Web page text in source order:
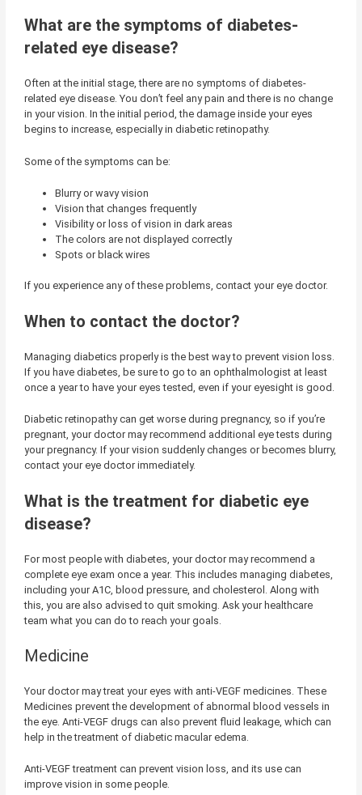
What are the symptoms of diabetes-
related eye disease?
Often at the initial stage, there are no symptoms of diabetes-
related eye disease. You don’t feel any pain and there is no change
in your vision. In the initial period, the damage inside your eyes
begins to increase, especially in diabetic retinopathy.
Some of the symptoms can be:
Blurry or wavy vision
Vision that changes frequently
Visibility or loss of vision in dark areas
The colors are not displayed correctly
Spots or black wires
If you experience any of these problems, contact your eye doctor.
When to contact the doctor?
Managing diabetics properly is the best way to prevent vision loss.
If you have diabetes, be sure to go to an ophthalmologist at least
once a year to have your eyes tested, even if your eyesight is good.
Diabetic retinopathy can get worse during pregnancy, so if you’re
pregnant, your doctor may recommend additional eye tests during
your pregnancy. If your vision suddenly changes or becomes blurry,
contact your eye doctor immediately.
What is the treatment for diabetic eye
disease?
For most people with diabetes, your doctor may recommend a
complete eye exam once a year. This includes managing diabetes,
including your A1C, blood pressure, and cholesterol. Along with
this, you are also advised to quit smoking. Ask your healthcare
team what you can do to reach your goals.
Medicine
Your doctor may treat your eyes with anti-VEGF medicines. These
Medicines prevent the development of abnormal blood vessels in
the eye. Anti-VEGF drugs can also prevent fluid leakage, which can
help in the treatment of diabetic macular edema.
Anti-VEGF treatment can prevent vision loss, and its use can
improve vision in some people.